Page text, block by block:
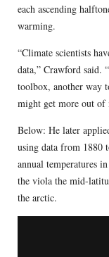
each ascending
warming.
“Climate scientists
data,” Crawford said.
toolbox, another way
might get more out of
Below: He later
using data from 1880
annual temperatures
the viola the mid-
the arctic.